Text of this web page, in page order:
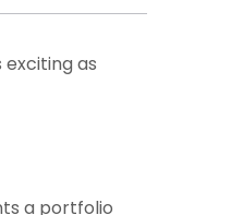
as
a portfolio